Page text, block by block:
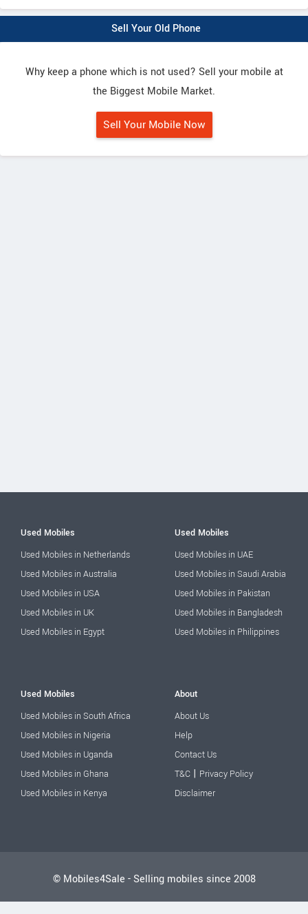
Sell Your Old Phone
Why keep a phone which is not used? Sell your mobile at
the Biggest Mobile Market.
Sell Your Mobile Now
Used Mobiles
Used Mobiles in Netherlands
Used Mobiles in Australia
Used Mobiles in USA
Used Mobiles in UK
Used Mobiles in Egypt
Used Mobiles
Used Mobiles in UAE
Used Mobiles in Saudi Arabia
Used Mobiles in Pakistan
Used Mobiles in Bangladesh
Used Mobiles in Philippines
Used Mobiles
Used Mobiles in South Africa
Used Mobiles in Nigeria
Used Mobiles in Uganda
Used Mobiles in Ghana
Used Mobiles in Kenya
About
About Us
Help
Contact Us
T&C | Privacy Policy
Disclaimer
© Mobiles4Sale - Selling mobiles since 2008